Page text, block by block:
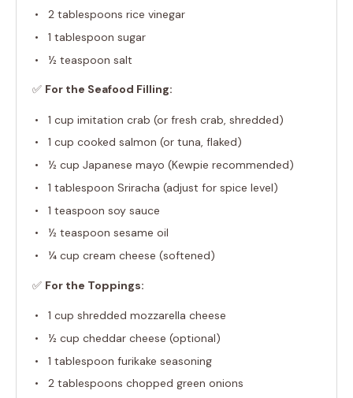
2 tablespoons rice vinegar
1 tablespoon sugar
½ teaspoon salt
✅ For the Seafood Filling:
1 cup imitation crab (or fresh crab, shredded)
1 cup cooked salmon (or tuna, flaked)
½ cup Japanese mayo (Kewpie recommended)
1 tablespoon Sriracha (adjust for spice level)
1 teaspoon soy sauce
½ teaspoon sesame oil
¼ cup cream cheese (softened)
✅ For the Toppings:
1 cup shredded mozzarella cheese
½ cup cheddar cheese (optional)
1 tablespoon furikake seasoning
2 tablespoons chopped green onions